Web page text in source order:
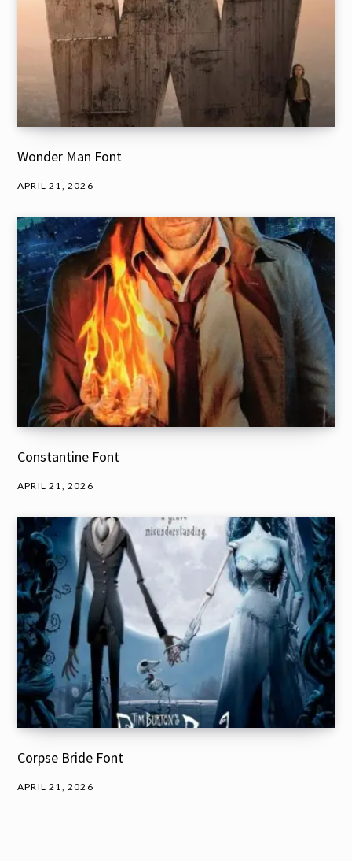
Wonder Man Font
APRIL 21, 2026
Constantine Font
APRIL 21, 2026
Corpse Bride Font
APRIL 21, 2026